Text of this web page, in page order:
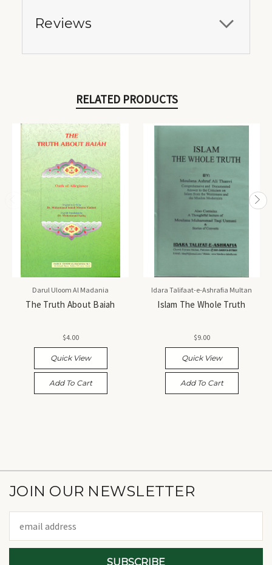
Reviews
RELATED PRODUCTS
Darul Uloom Al Madania
The Truth About Baiah
$4.00
Quick View
Add To Cart
Idara Talifaat-e-Ashrafia Multan
Islam The Whole Truth
$9.00
Quick View
Add To Cart
JOIN OUR NEWSLETTER
Address